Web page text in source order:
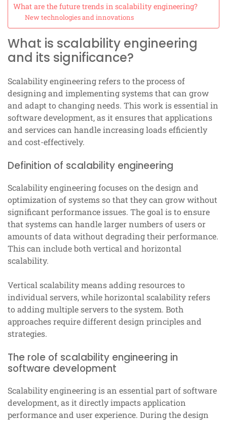
What are the future trends in scalability engineering?
New technologies and innovations
What is scalability engineering
and its significance?
Scalability engineering refers to the process of
designing and implementing systems that can grow
and adapt to changing needs. This work is essential in
software development, as it ensures that applications
and services can handle increasing loads efficiently
and cost-effectively.
Definition of scalability engineering
Scalability engineering focuses on the design and
optimization of systems so that they can grow without
significant performance issues. The goal is to ensure
that systems can handle larger numbers of users or
amounts of data without degrading their performance.
This can include both vertical and horizontal
scalability.
Vertical scalability means adding resources to
individual servers, while horizontal scalability refers
to adding multiple servers to the system. Both
approaches require different design principles and
strategies.
The role of scalability engineering in
software development
Scalability engineering is an essential part of software
development, as it directly impacts application
performance and user experience. During the design